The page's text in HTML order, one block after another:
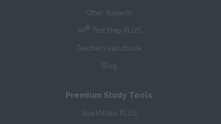
Other Subjects
AP® Test Prep PLUS
Teacher’s Handbook
Blog
Premium Study Tools
SparkNotes PLUS